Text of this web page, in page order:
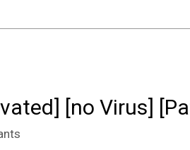
[no Virus]